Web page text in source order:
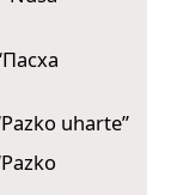
Пасха
Pazko uharte”
Pazko